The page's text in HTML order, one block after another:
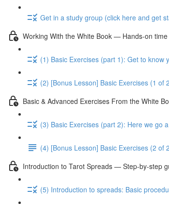
Get in a study group (click here and get
Working With the White Book — Hands-on
(1) Basic Exercises (part 1): Get to
(2) [Bonus Lesson] Basic Exercises (1
Basic & Advanced Exercises From the White
(3) Basic Exercises (part 2): Here we go
(4) [Bonus Lesson] Basic Exercises (2
Introduction to Tarot Spreads — Step-by-step
(5) Introduction to spreads: Basic